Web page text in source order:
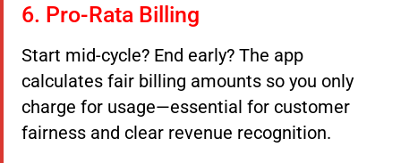
6. Pro-Rata Billing
Start mid-cycle? End early? The app
calculates fair billing amounts so you only
charge for usage—essential for customer
fairness and clear revenue recognition.